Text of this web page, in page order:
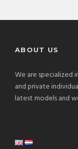
ABOUT US
We are specialized
and private
latest models and